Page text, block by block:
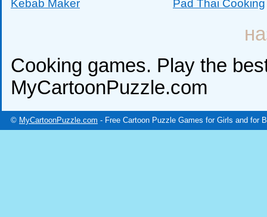
Kebab Maker Pad Thai Cooking
Cooking games. Play the
MyCartoonPuzzle.com
© MyCartoonPuzzle.com - Free Cartoon Puzzle Games for Girls and for